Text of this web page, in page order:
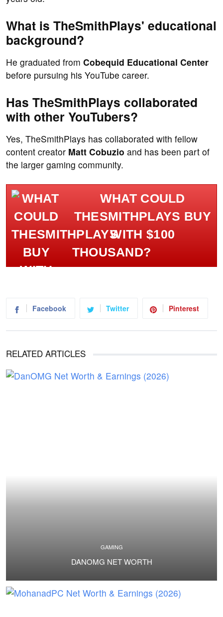
What is TheSmithPlays' educational
background?
He graduated from Cobequid Educational Center
before pursuing his YouTube career.
Has TheSmithPlays collaborated
with other YouTubers?
Yes, TheSmithPlays has collaborated with fellow
content creator Matt Cobuzio and has been part of
the larger gaming community.
WHAT COULD
THESMITHPLAYS BUY
WITH $100
THOUSAND?
Facebook Twitter Pinterest
RELATED ARTICLES
GAMING
DANOMG NET WORTH